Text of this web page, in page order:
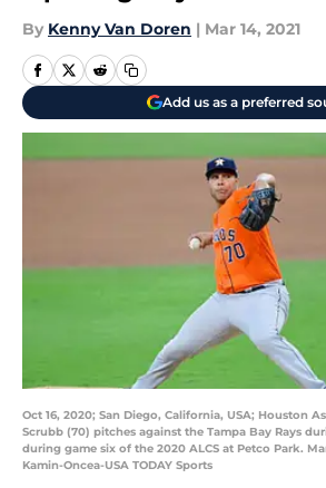
By Kenny Van Doren | Mar 14, 2021
Add us as a preferred
Oct 16, 2020; San Diego, California, USA; Houston
Scrubb (70) pitches against the Tampa Bay Rays
during game six of the 2020 ALCS at Petco Park.
Kamin-Oncea-USA TODAY Sports